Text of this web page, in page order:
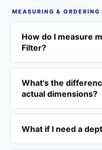
MEASURING & ORDERING
How do I measure
Filter?
What's the
actual dimensions?
What if I need a